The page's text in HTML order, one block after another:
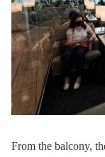
From the balcony,